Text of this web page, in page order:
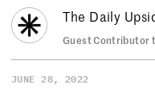
The Daily
Guest Contributor
JUNE 28, 2022